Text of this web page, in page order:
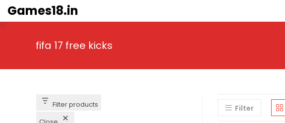
SkipGames18.in
fifa 17 free kicks
Filter
Filter products